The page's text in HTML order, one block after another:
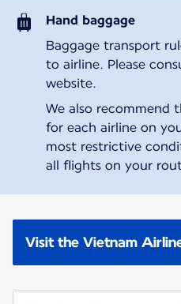
Hand baggage
Baggage transport
to airline. Please
website.
We also recommend
for each airline on
most restrictive
all flights on your
Visit the Vietnam